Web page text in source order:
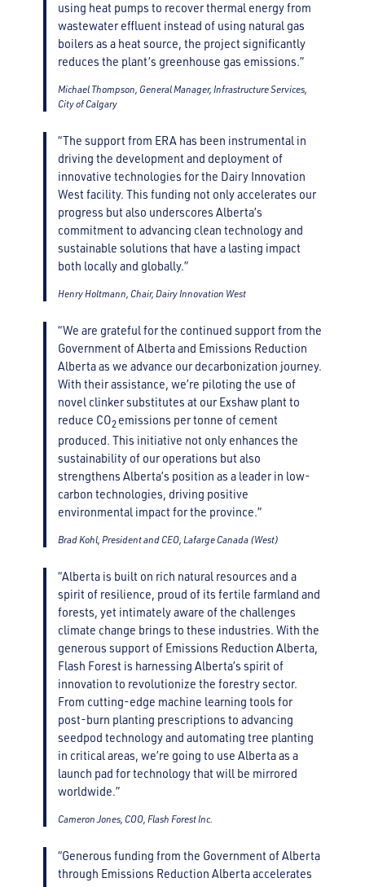
using heat pumps to recover thermal energy from
wastewater effluent instead of using natural gas
boilers as a heat source, the project significantly
reduces the plant’s greenhouse gas emissions.”
Michael Thompson, General Manager, Infrastructure Services,
City of Calgary
“The support from ERA has been instrumental in
driving the development and deployment of
innovative technologies for the Dairy Innovation
West facility. This funding not only accelerates our
progress but also underscores Alberta’s
commitment to advancing clean technology and
sustainable solutions that have a lasting impact
both locally and globally.”
Henry Holtmann, Chair, Dairy Innovation West
“We are grateful for the continued support from the
Government of Alberta and Emissions Reduction
Alberta as we advance our decarbonization journey.
With their assistance, we’re piloting the use of
novel clinker substitutes at our Exshaw plant to
reduce CO2 emissions per tonne of cement
produced. This initiative not only enhances the
sustainability of our operations but also
strengthens Alberta’s position as a leader in low-
carbon technologies, driving positive
environmental impact for the province.”
Brad Kohl, President and CEO, Lafarge Canada (West)
“Alberta is built on rich natural resources and a
spirit of resilience, proud of its fertile farmland and
forests, yet intimately aware of the challenges
climate change brings to these industries. With the
generous support of Emissions Reduction Alberta,
Flash Forest is harnessing Alberta’s spirit of
innovation to revolutionize the forestry sector.
From cutting-edge machine learning tools for
post-burn planting prescriptions to advancing
seedpod technology and automating tree planting
in critical areas, we’re going to use Alberta as a
launch pad for technology that will be mirrored
worldwide.”
Cameron Jones, COO, Flash Forest Inc.
“Generous funding from the Government of Alberta
through Emissions Reduction Alberta accelerates